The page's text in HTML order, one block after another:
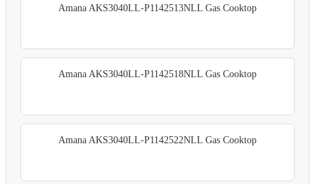
Amana AKS3040LL-P1142513NLL Gas Cooktop
Amana AKS3040LL-P1142518NLL Gas Cooktop
Amana AKS3040LL-P1142522NLL Gas Cooktop